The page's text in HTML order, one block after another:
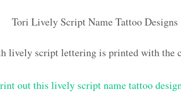
Tori Lively Script Name Tattoo Designs
lively script lettering is printed with the
out this lively script name tattoo